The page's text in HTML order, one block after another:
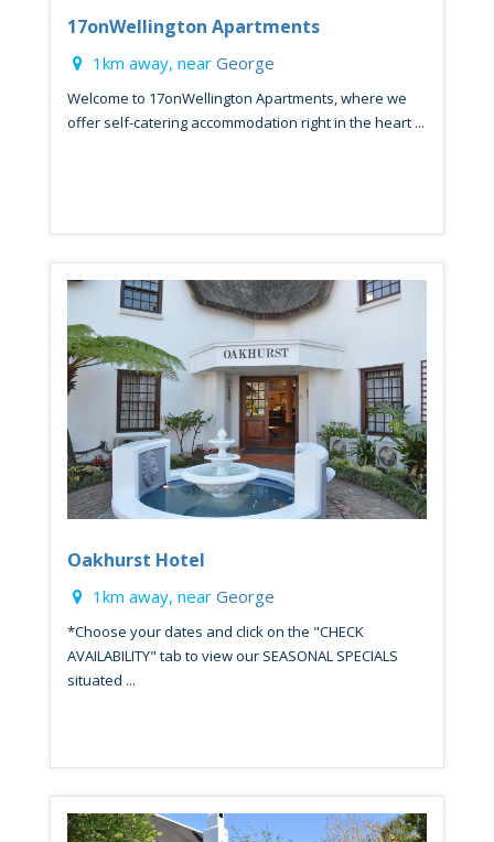
17onWellington Apartments
1km away, near George
Welcome to 17onWellington Apartments, where we
offer self-catering accommodation right in the heart ...
Oakhurst Hotel
1km away, near George
*Choose your dates and click on the "CHECK
AVAILABILITY" tab to view our SEASONAL SPECIALS
situated ...